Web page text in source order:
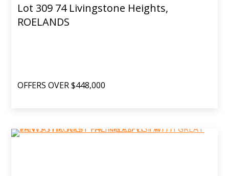
Lot 309 74 Livingstone Heights,
ROELANDS
OFFERS OVER $448,000